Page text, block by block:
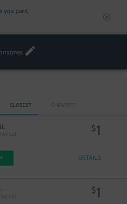
you park.
CLOSEST CHEAPEST
Lot
$1
DETAILS
Lot
$1